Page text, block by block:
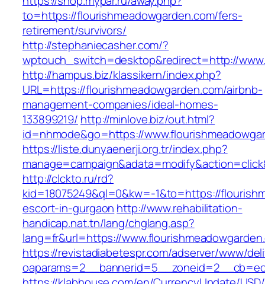
to=https://flourishmeadowgarden.com/fers-
retirement/survivors/
http://stephaniecasher.com/?
wptouch_switch=desktop&redirect=http://
http://hampus.biz/klassikern/index.php?
URL=https://flourishmeadowgarden.com/airbnb-
management-companies/ideal-homes-
133899219/ http://minlove.biz/out.html?
id=nhmode&go=https://
https://liste.dunyaenerji.org.tr/index.php?
http://clckto.ru/rd?
kid=18075249&ql=0&kw=-1&to=https://
escort-in-gurgaon http://www.rehabilitation-
handicap.nat.tn/lang/chglang.asp?
lang=fr&url=https://
https://revistadiabetespr.com/adserver/www/